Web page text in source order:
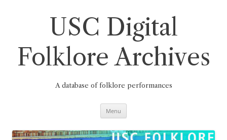
USC Digital
Folklore Archives
A database of folklore performances
Menu